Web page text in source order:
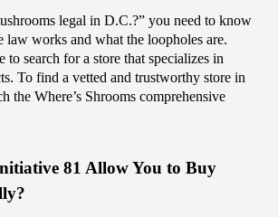
legal in D.C.?” you need to know
law works and what the loopholes are.
to search for a store that specializes in
To find a vetted and trustworthy store in
the Where’s Shrooms comprehensive
81 Allow You to Buy